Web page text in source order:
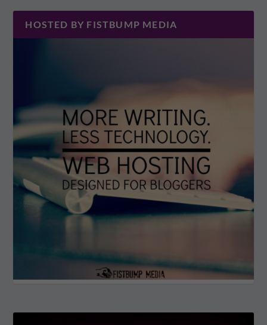
HOSTED BY FISTBUMP MEDIA